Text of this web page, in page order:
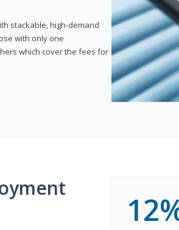
stackable, high-demand
with only one
which cover the fees for